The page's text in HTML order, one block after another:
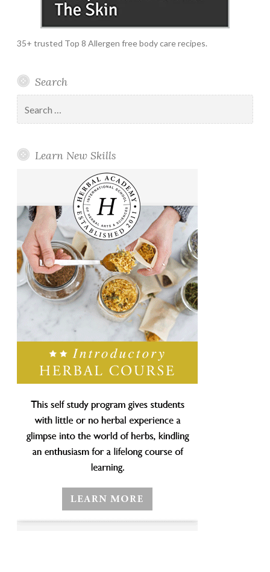
35+ trusted Top 8 Allergen free body care recipes.
Search
for:
Learn New Skills